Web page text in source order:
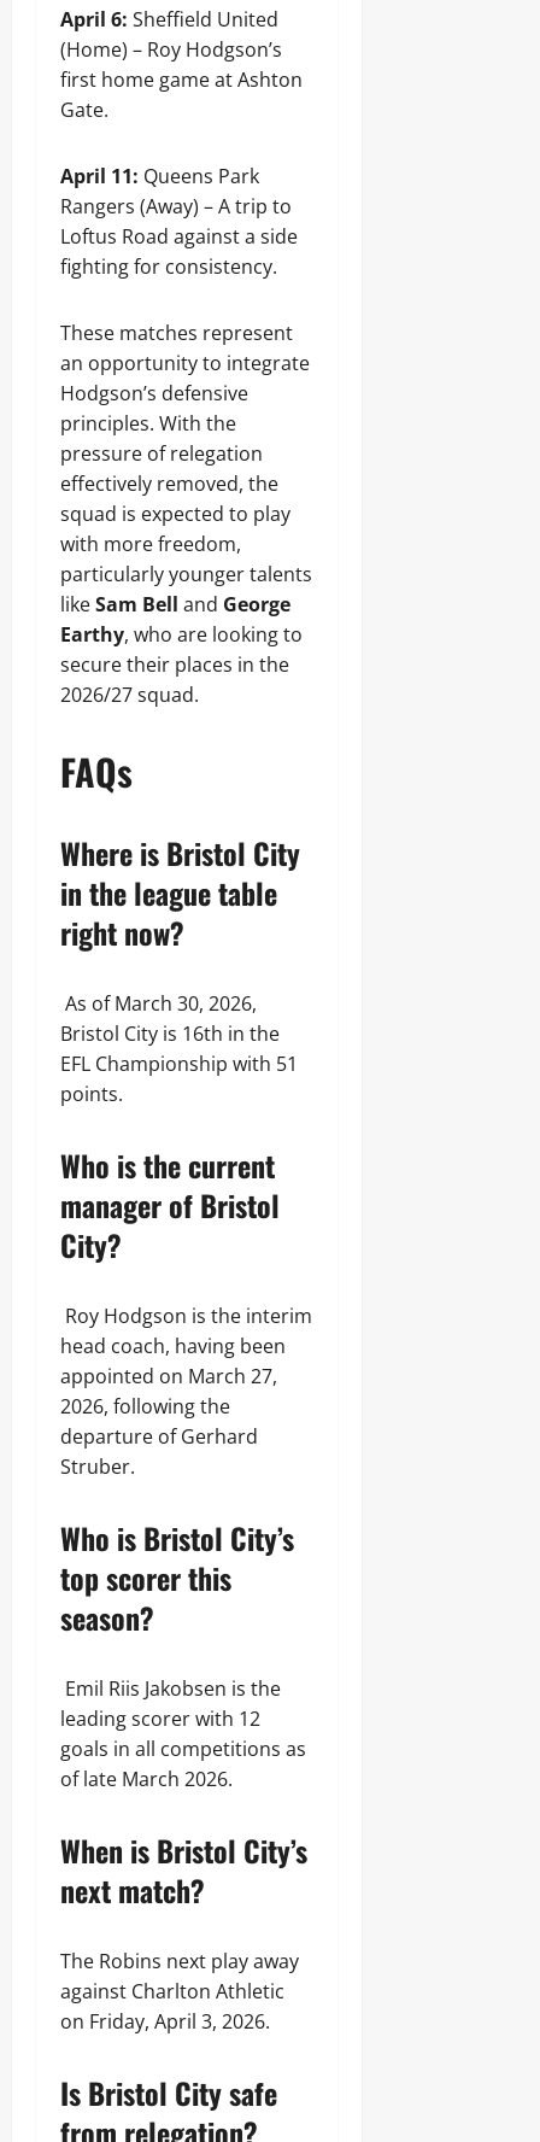
April 6: Sheffield United
(Home) – Roy Hodgson’s
first home game at Ashton
Gate.
April 11: Queens Park
Rangers (Away) – A trip to
Loftus Road against a side
fighting for consistency.
These matches represent
an opportunity to integrate
Hodgson’s defensive
principles. With the
pressure of relegation
effectively removed, the
squad is expected to play
with more freedom,
particularly younger talents
likeSam Bell and George
Earthy, who are looking to
secure their places in the
2026/27 squad.
FAQs
Where is Bristol City
in the league table
right now?
As of March 30, 2026,
Bristol City is 16th in the
EFL Championship with 51
points.
Who is the current
manager of Bristol
City?
Roy Hodgson is the interim
head coach, having been
appointed on March 27,
2026, following the
departure of Gerhard
Struber.
Who is Bristol City’s
top scorer this
season?
Emil Riis Jakobsen is the
leading scorer with 12
goals in all competitions as
of late March 2026.
When is Bristol City’s
next match?
The Robins next play away
against Charlton Athletic
on Friday, April 3, 2026.
Is Bristol City safe
from relegation?